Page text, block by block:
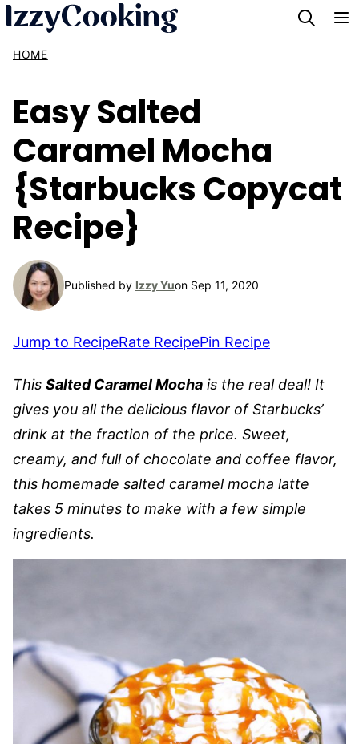
Skip
content
HOME
Easy Salted
Caramel Mocha
{Starbucks Copycat
Recipe}
Published by Izzy Yuon Sep 11, 2020
Jump to RecipeRate RecipePin Recipe
This Salted Caramel Mocha is the real deal! It
gives you all the delicious flavor of Starbucks’
drink at the fraction of the price. Sweet,
creamy, and full of chocolate and coffee flavor,
this homemade salted caramel mocha latte
takes 5 minutes to make with a few simple
ingredients.